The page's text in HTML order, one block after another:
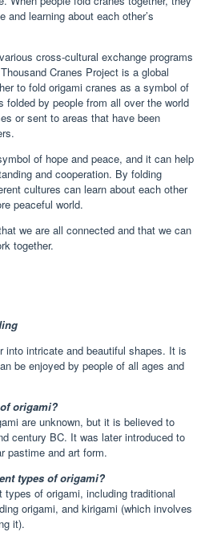
and learning about each other’s
cross-cultural exchange programs
Cranes Project is a global
to fold origami cranes as a symbol of
folded by people from all over the world
or sent to areas that have been
of hope and peace, and it can help
and cooperation. By folding
cultures can learn about each other
peaceful world.
we are all connected and that we can
together.
into intricate and beautiful shapes. It is
be enjoyed by people of all ages and
origami?
are unknown, but it is believed to
century BC. It was later introduced to
pastime and art form.
types of origami?
of origami, including traditional
origami, and kirigami (which involves
it).